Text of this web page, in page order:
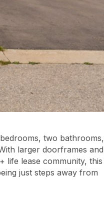
two bathrooms,
larger doorframes and
life lease community, this
just steps away from